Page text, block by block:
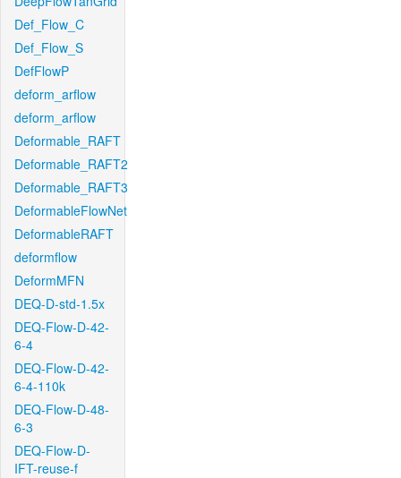
Def_Flow_C
Def_Flow_S
DefFlowP
deform_arflow
deform_arflow
Deformable_RAFT
Deformable_RAFT2
Deformable_RAFT3
DeformableFlowNet
DeformableRAFT
deformflow
DeformMFN
DEQ-D-std-1.5x
DEQ-Flow-D-42-
6-4
DEQ-Flow-D-42-
6-4-110k
DEQ-Flow-D-48-
6-3
DEQ-Flow-D-
IFT-reuse-f